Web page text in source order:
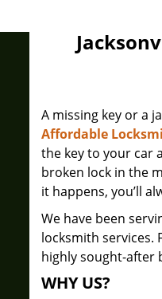
A missing key or a
Affordable
the key to your car
broken lock in the
it happens, you’ll
We have been
locksmith services.
highly sought-after
WHY US?